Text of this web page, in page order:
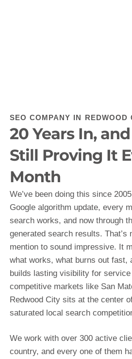
SEO COMPANY IN REDWOOD
20 Years In,
Still Proving It
Month
We’ve been doing this since
Google algorithm update, every
search works, and now through
generated search results. That’s
mention to sound impressive. It
what works, what burns out fast,
builds lasting visibility for
competitive markets like San
Redwood City sits at the center
saturated local search
We work with over 300 active
country, and every one of them